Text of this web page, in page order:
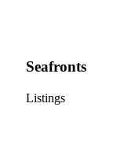
Seafronts
Listings